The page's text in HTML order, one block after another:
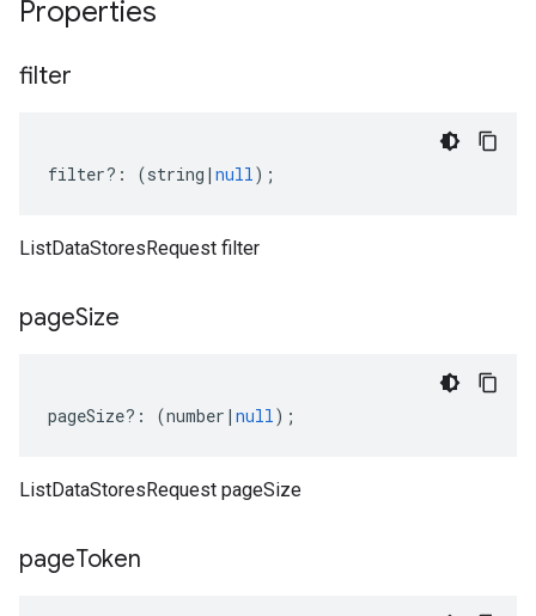
Properties
filter
filter?: (string | null);
ListDataStoresRequest filter
pageSize
pageSize?: (number | null);
ListDataStoresRequest pageSize
pageToken